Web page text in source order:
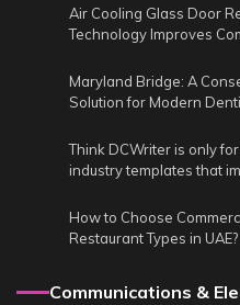
Air Cooling Glass Door
Technology Improves
Maryland Bridge: A
Solution for Modern
Think DCWriter is only
industry templates that
How to Choose
Restaurant Types in UAE?
Communications &